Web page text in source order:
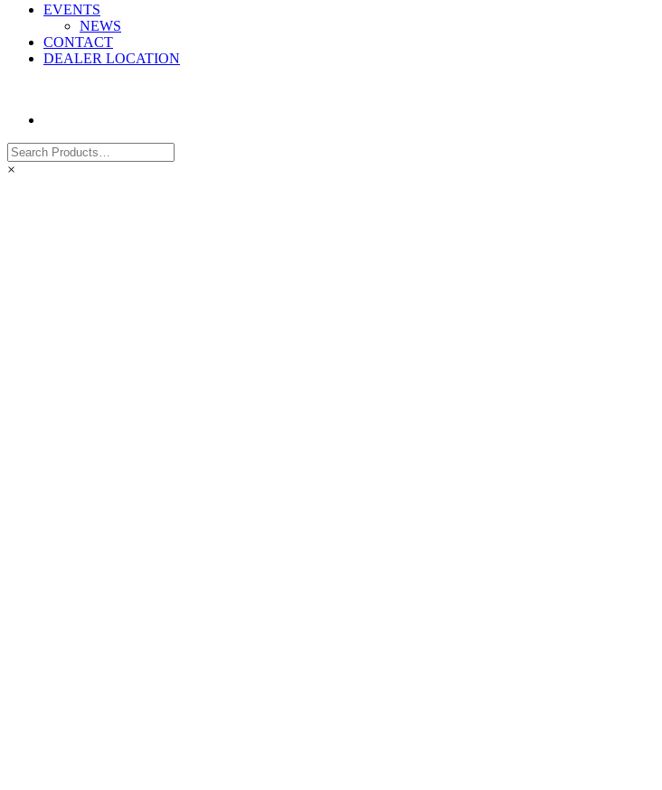
EVENTS
NEWS
CONTACT
DEALER LOCATION
×